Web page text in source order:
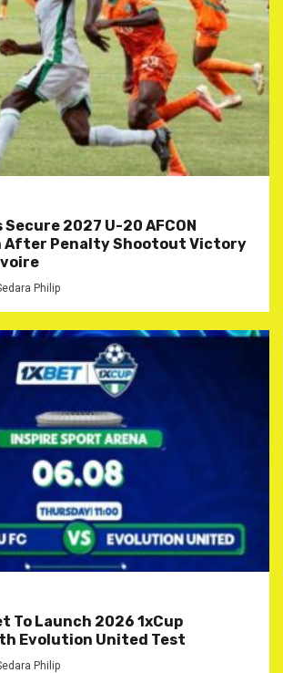
2027 U-20 AFCON
After Penalty Shootout Victory
Philip
To Launch 2026 1xCup
Evolution United Test
Philip